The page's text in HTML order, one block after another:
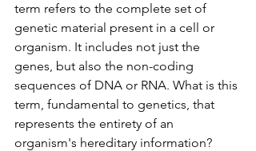
term refers to the complete set of
genetic material present in a cell or
organism. It includes not just the
genes, but also the non-coding
sequences of DNA or RNA. What is this
term, fundamental to genetics, that
represents the entirety of an
organism's hereditary information?